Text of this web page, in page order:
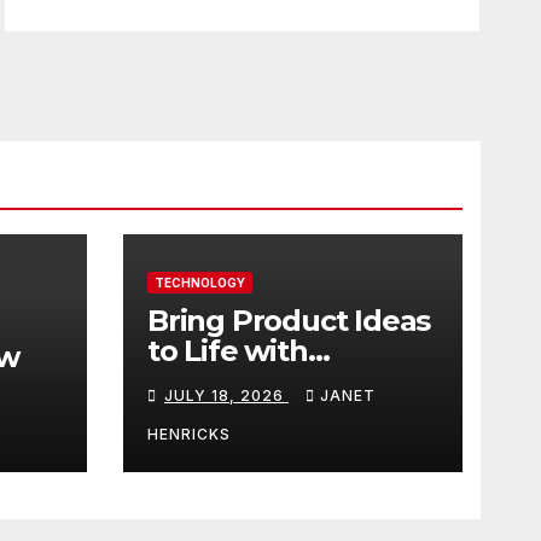
TECHNOLOGY
Bring Product Ideas
to Life with
3DEXPERIENCE
JULY 18, 2026 JANET
HENRICKS